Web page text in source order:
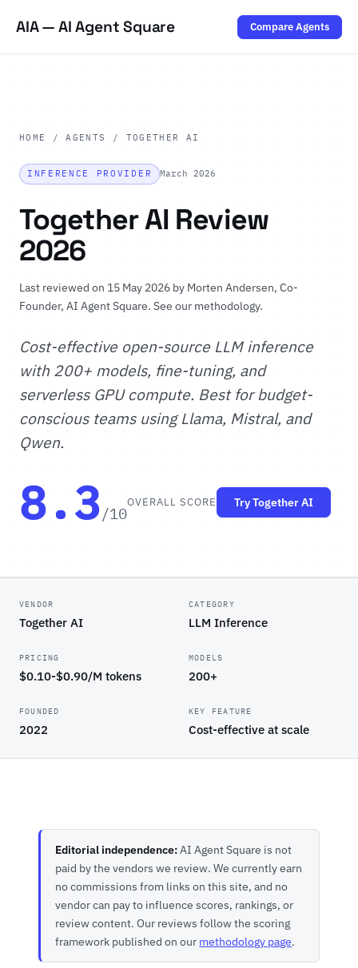
AIA — AI Agent Square Compare Agents
HOME /AGENTS / TOGETHER AI
INFERENCE PROVIDER March 2026
Together AI Review
2026
Last reviewed on 15 May 2026 by Morten Andersen, Co-
Founder, AI Agent Square. See our methodology.
Cost-effective open-source LLM inference
with 200+ models, fine-tuning, and
serverless GPU compute. Best for budget-
conscious teams using Llama, Mistral, and
Qwen.
8.3/10
OVERALL SCORE Try Together AI
VENDOR
Together AI
CATEGORY
LLM Inference
PRICING
$0.10-$0.90/M tokens
MODELS
200+
FOUNDED
2022
KEY FEATURE
Cost-effective at scale
Editorial independence:AI Agent Square is not
paid by the vendors we review. We currently earn
no commissions from links on this site, and no
vendor can pay to influence scores, rankings, or
review content. Our reviews follow the scoring
framework published on our methodology page.